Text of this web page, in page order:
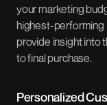
your marketing
highest-performing
provide insight into
to final purchase.
Personalized